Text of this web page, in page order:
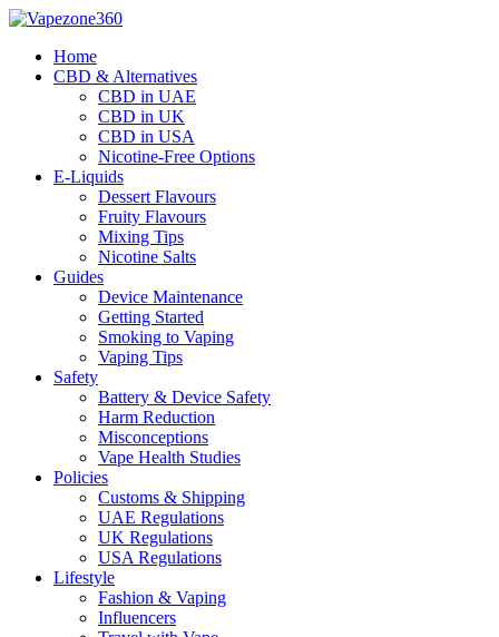
Skip
contentHome
CBD & Alternatives
CBD in UAE
CBD in UK
CBD in USA
Nicotine-Free Options
E-Liquids
Dessert Flavours
Fruity Flavours
Mixing Tips
Nicotine Salts
Guides
Device Maintenance
Getting Started
Smoking to Vaping
Vaping Tips
Safety
Battery & Device Safety
Harm Reduction
Misconceptions
Vape Health Studies
Policies
Customs & Shipping
UAE Regulations
UK Regulations
USA Regulations
Lifestyle
Fashion & Vaping
Influencers